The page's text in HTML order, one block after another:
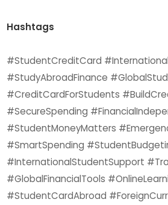
Hashtags
#StudentCreditCard
#StudyAbroadFinance
#CreditCardForStudents
#SecureSpending
#StudentMoneyMatters
#SmartSpending
#InternationalStudentSupport
#GlobalFinancialTools
#StudentCardAbroad